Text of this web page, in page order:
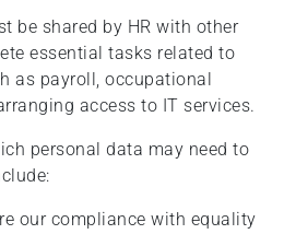
be shared by HR with other
essential tasks related to
as payroll, occupational
access to IT services.
personal data may need to
our compliance with equality